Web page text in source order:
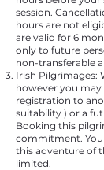
session.
hours are not
are valid for 6
only to future
non-transferable
Irish Pilgrimages:
however you
registration to
suitability ) or a
Booking this
commitment. You
this adventure of
limited.